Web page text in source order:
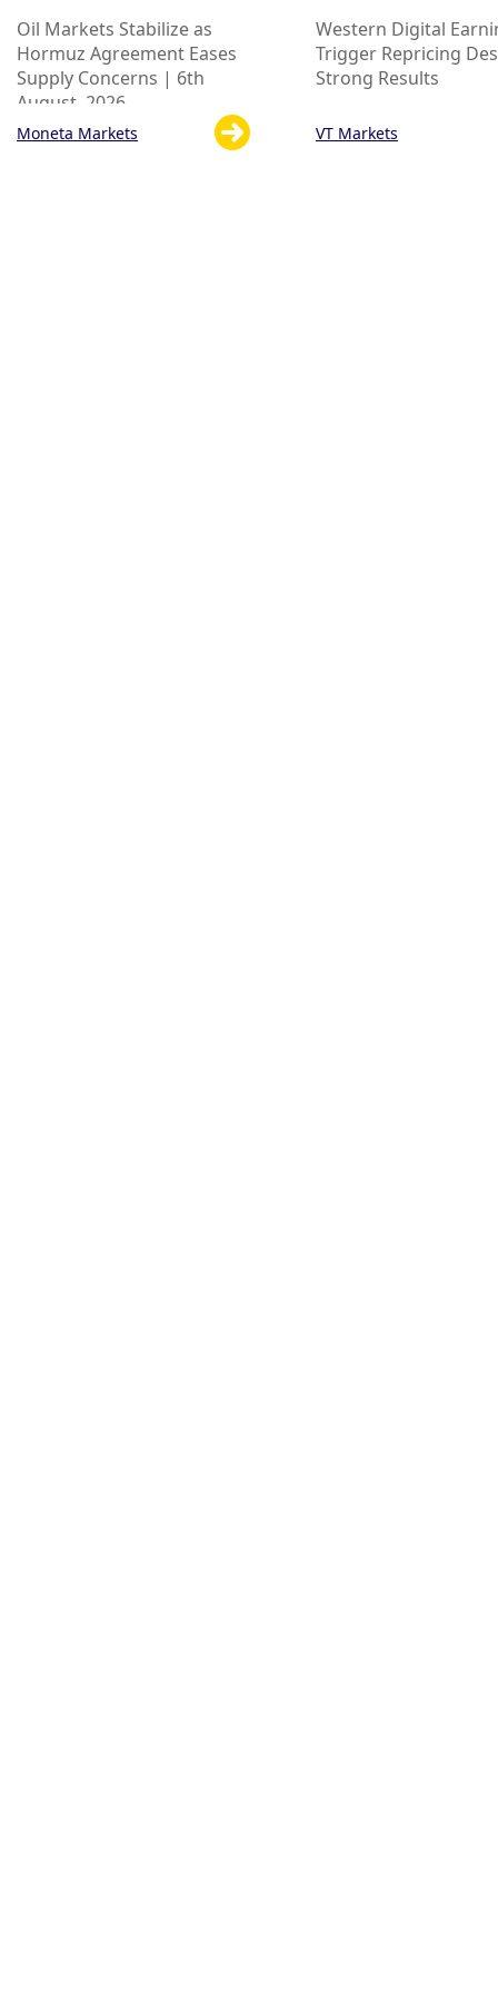
Oil Markets Stabilize as
Hormuz Agreement Eases
Supply Concerns | 6th
August, 2026
Moneta Markets 
Western Digital
Trigger Repricing
Strong Results
VT Markets